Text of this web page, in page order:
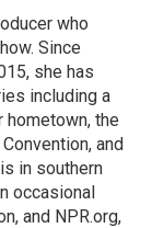
who
Since
she has
including a
hometown, the
and
in southern
occasional
and NPR.org,